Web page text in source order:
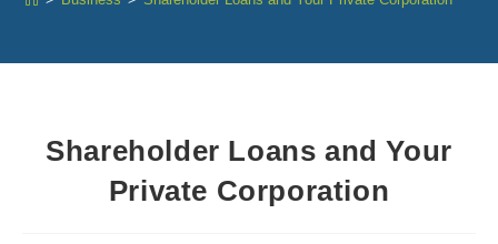
Shareholder Loans and Your
Private Corporation